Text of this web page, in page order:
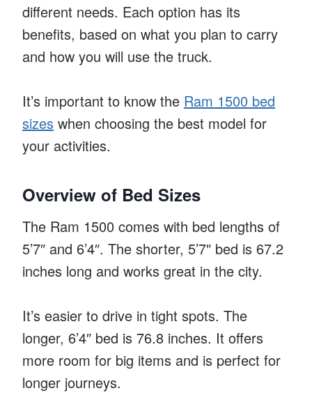
different needs. Each option has its
benefits, based on what you plan to carry
and how you will use the truck.
It’s important to know the Ram 1500 bed
sizes when choosing the best model for
your activities.
Overview of Bed Sizes
The Ram 1500 comes with bed lengths of
5’7″ and 6’4″. The shorter, 5’7″ bed is 67.2
inches long and works great in the city.
It’s easier to drive in tight spots. The
longer, 6’4″ bed is 76.8 inches. It offers
more room for big items and is perfect for
longer journeys.